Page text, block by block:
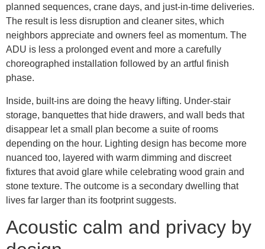
planned sequences, crane days, and just-in-time deliveries.
The result is less disruption and cleaner sites, which
neighbors appreciate and owners feel as momentum. The
ADU is less a prolonged event and more a carefully
choreographed installation followed by an artful finish
phase.
Inside, built-ins are doing the heavy lifting. Under-stair
storage, banquettes that hide drawers, and wall beds that
disappear let a small plan become a suite of rooms
depending on the hour. Lighting design has become more
nuanced too, layered with warm dimming and discreet
fixtures that avoid glare while celebrating wood grain and
stone texture. The outcome is a secondary dwelling that
lives far larger than its footprint suggests.
Acoustic calm and privacy by